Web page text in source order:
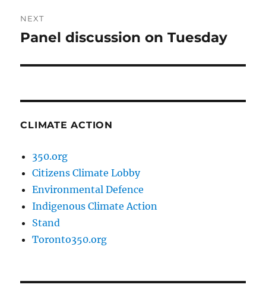
NEXT
Next
Panel discussion on Tuesday
CLIMATE ACTION
350.org
Citizens Climate Lobby
Environmental Defence
Indigenous Climate Action
Stand
Toronto350.org